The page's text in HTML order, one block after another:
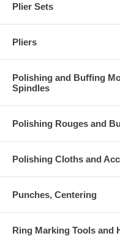
Plier Sets
Pliers
Polishing and Buffing
Spindles
Polishing Rouges and
Polishing Cloths and
Punches, Centering
Ring Marking Tools and